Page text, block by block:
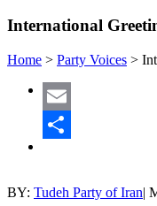
International
Home > Party Voices >
Email
BY: Tudeh Party of Iran|